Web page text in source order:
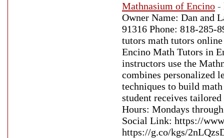
Mathnasium of Encino -
Owner Name: Dan and
91316 Phone: 818-285-
tutors math tutors
Encino Math Tutors in
instructors use the
combines personalized
techniques to build
student receives
Hours: Mondays
Social Link: https://
https://g.co/kgs/